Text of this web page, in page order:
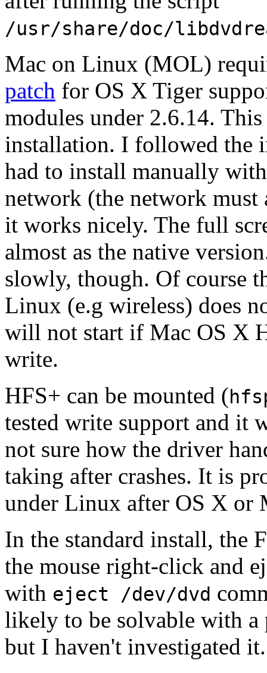
/usr/share/doc/
Mac on Linux (MOL)
patch for OS X Tiger
modules under 2.6.14.
installation. I followed the
had to install manually
network (the network
it works nicely. The full
almost as the native
slowly, though. Of course
Linux (e.g wireless) does
will not start if Mac OS X
write.
HFS+ can be mounted (
tested write support and it
not sure how the driver
taking after crashes. It is
under Linux after OS X or
In the standard install, the
the mouse right-click and
with eject /dev/dvd
likely to be solvable with
but I haven't investigated it.